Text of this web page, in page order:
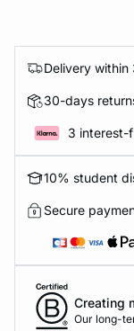
Delivery within
30-days
3 interest-
10% student
Secure
Creating
Our long-